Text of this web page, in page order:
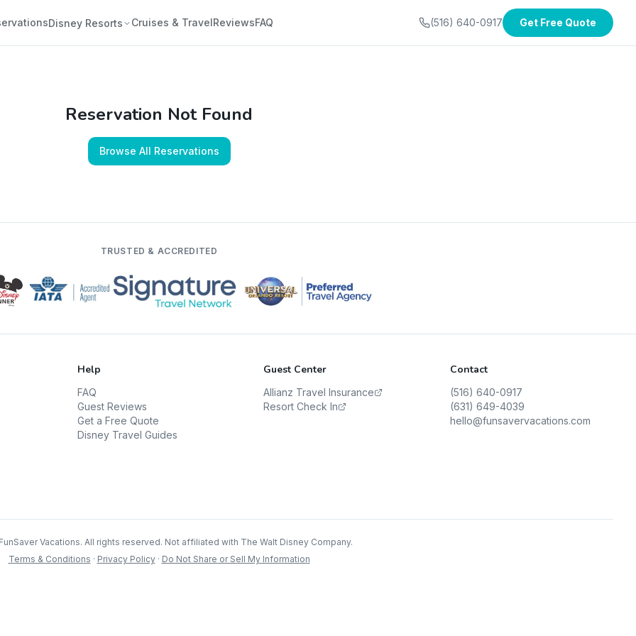
Disney Resorts Cruises & TravelReviewsFAQ (516) 640-0917 Get Free Quote
Reservation Not Found
Browse All Reservations
TRUSTED & ACCREDITED
Help
FAQ
Guest Reviews
Get a Free Quote
Disney Travel Guides
Guest Center
Allianz Travel Insurance
Resort Check In
Contact
(516) 640-0917
(631) 649-4039
hello@funsavervacations.com
FunSaver Vacations. All rights reserved. Not affiliated with The Walt Disney Company.
Terms & Conditions · Privacy Policy· Do Not Share or Sell My Information